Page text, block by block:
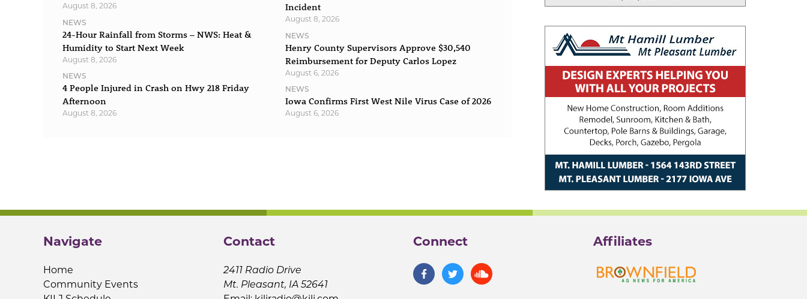
August 8, 2026
NEWS
24-Hour Rainfall from Storms – NWS: Heat &
Humidity to Start Next Week
August 8, 2026
NEWS
4 People Injured in Crash on Hwy 218 Friday
Afternoon
August 8, 2026
Incident
August 8, 2026
NEWS
Henry County Supervisors Approve $30,540
Reimbursement for Deputy Carlos Lopez
August 6, 2026
NEWS
Iowa Confirms First West Nile Virus Case of 2026
August 6, 2026
Navigate
Home
Community Events
Contact
2411 Radio Drive
Mt. Pleasant, IA 52641
Connect Affiliates